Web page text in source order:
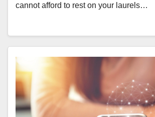
cannot afford to rest on your laurels…